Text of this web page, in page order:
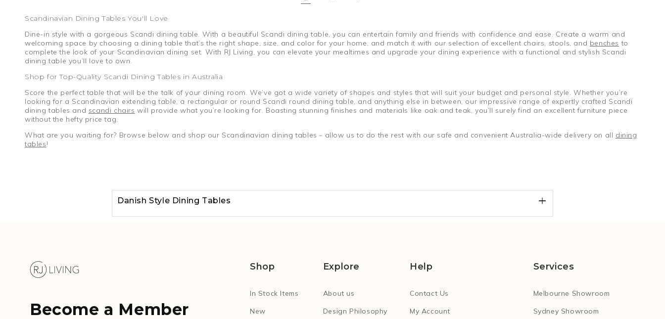
Scandinavian Dining Tables You'll Love
Dine-in style with a gorgeous Scandi dining table. With a beautiful Scandi dining table, you can entertain family and friends with confidence and ease. Create a warm and
welcoming space by choosing a dining table that’s the right shape, size, and color for your home, and match it with our selection of excellent chairs, stools, and benches to
complete the look of your Scandinavian dining set. With RJ Living, you can elevate your mealtimes and upgrade your dining experience with a functional and stylish Scandi
dining table you’ll love to own.
Shop for Top-Quality Scandi Dining Tables in Australia
Score the perfect table that will be the talk of your dining room. We’ve got a wide variety of shapes and styles that will suit your budget and personal style. Whether you’re
looking for a Scandinavian extending table, a rectangular or round Scandi round dining table, and anything else in between, our impressive range of expertly crafted Scandi
dining tables and scandi chairs will provide what you’re looking for. Boasting stunning finishes and materials like oak and teak, you’ll surely find an excellent furniture piece
without the hefty price tag.
What are you waiting for? Browse below and shop our Scandinavian dining tables - allow us to do the rest with our safe and convenient Australia-wide delivery on all dining
tables!
Danish Style Dining Tables
Become a Member
Shop
In Stock Items
New
Explore
About us
Design Philosophy
Help
Contact Us
My Account
Services
Melbourne Showroom
Sydney Showroom